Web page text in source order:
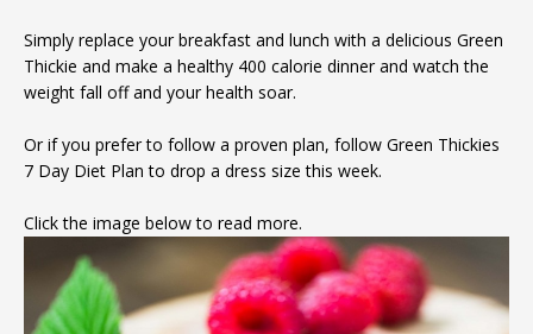
Simply replace your breakfast and lunch with a delicious Green
Thickie and make a healthy 400 calorie dinner and watch the
weight fall off and your health soar.
Or if you prefer to follow a proven plan, follow Green Thickies
7 Day Diet Plan to drop a dress size this week.
Click the image below to read more.